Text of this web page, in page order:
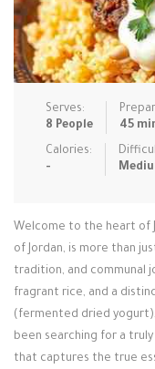
Rice Dishe…
Slow Cooke…
Vegan & ve…
Login / Register
Serves:
8 People
45
Calories:
-
Welcome to the heart of
of Jordan, is more than
tradition, and communal
fragrant rice, and a
(fermented dried
been searching for a
that captures the true